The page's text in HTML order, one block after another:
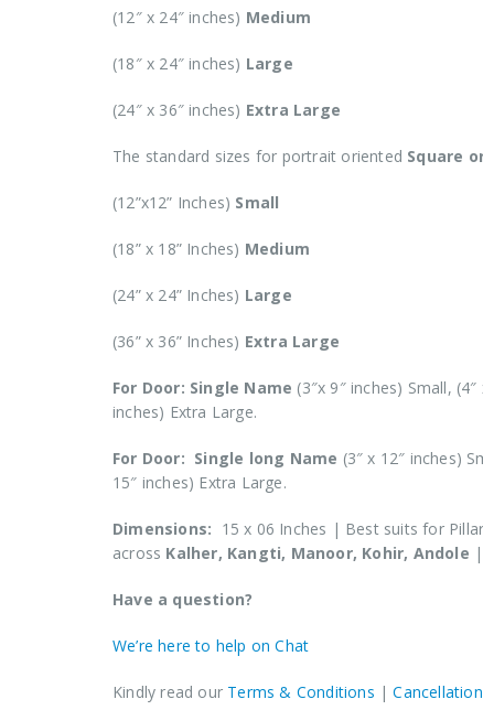
(12″ x 24″ inches) Medium
(18″ x 24″ inches) Large
(24″ x 36″ inches) Extra Large
The standard sizes for portrait oriented Square
(12”x12” Inches) Small
(18” x 18” Inches) Medium
(24” x 24” Inches) Large
(36” x 36” Inches) Extra Large
For Door: Single Name (3″x 9″ inches) Small,
inches) Extra Large.
For Door: Single long Name (3″ x 12″ inches)
15″ inches) Extra Large.
Dimensions: 15 x 06 Inches | Best suits for
across Kalher, Kangti, Manoor, Kohir, Andole |
Have a question?
We’re here to help on Chat
Kindly read our Terms & Conditions |